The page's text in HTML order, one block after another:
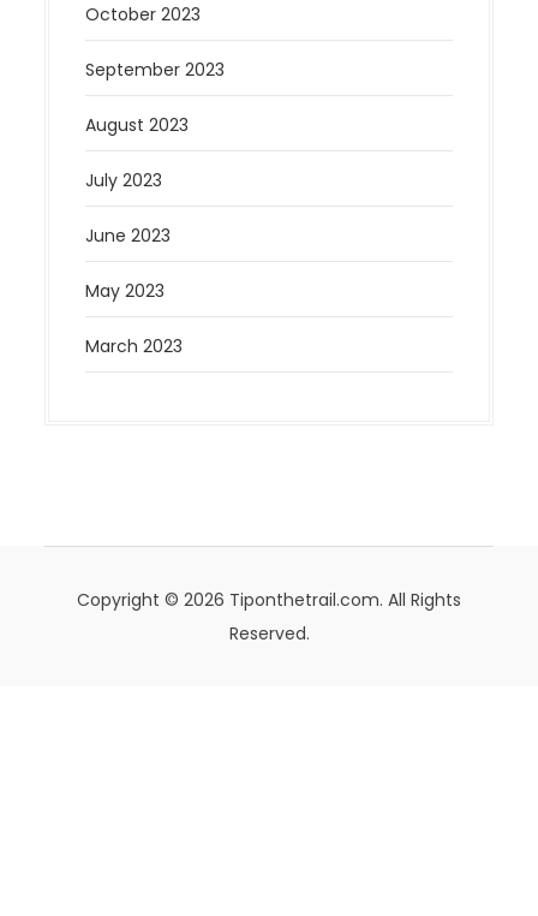
October 2023
September 2023
August 2023
July 2023
June 2023
May 2023
March 2023
Copyright © 2026 Tiponthetrail.com. All Rights
Reserved.